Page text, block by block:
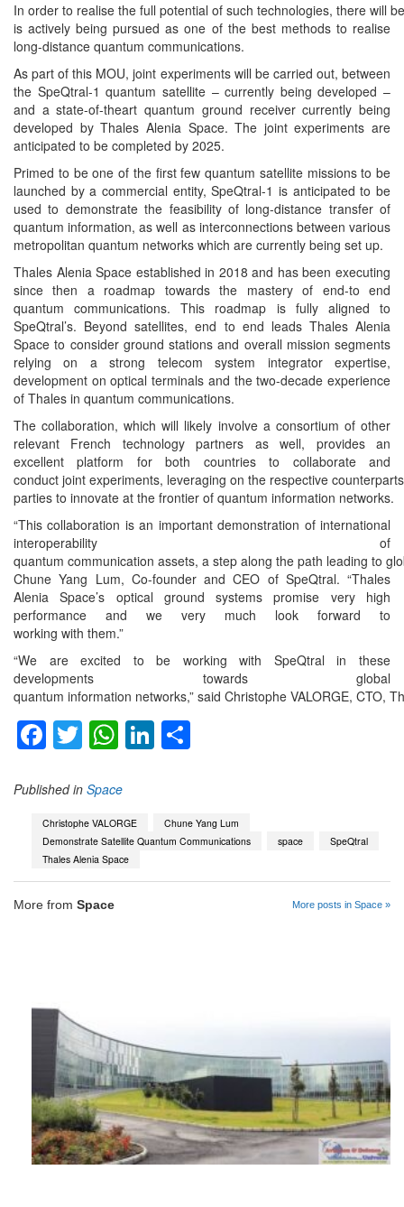
In order to realise the full potential of such technologies, there will
is actively being pursued as one of the best methods to realise
long-distance quantum communications.
As part of this MOU, joint experiments will be carried out, between
the SpeQtral-1 quantum satellite – currently being developed –
and a state-of-theart quantum ground receiver currently being
developed by Thales Alenia Space. The joint experiments are
anticipated to be completed by 2025.
Primed to be one of the first few quantum satellite missions to be
launched by a commercial entity, SpeQtral-1 is anticipated to be
used to demonstrate the feasibility of long-distance transfer of
quantum information, as well as interconnections between various
metropolitan quantum networks which are currently being set up.
Thales Alenia Space established in 2018 and has been executing
since then a roadmap towards the mastery of end-to end
quantum communications. This roadmap is fully aligned to
SpeQtral’s. Beyond satellites, end to end leads Thales Alenia
Space to consider ground stations and overall mission segments
relying on a strong telecom system integrator expertise,
development on optical terminals and the two-decade experience
of Thales in quantum communications.
The collaboration, which will likely involve a consortium of other
relevant French technology partners as well, provides an
excellent platform for both countries to collaborate and
conduct joint experiments, leveraging on the respective
parties to innovate at the frontier of quantum information networks.
“This collaboration is an important demonstration of international
interoperability of
quantum communication assets, a step along the path leading to
Chune Yang Lum, Co-founder and CEO of SpeQtral. “Thales
Alenia Space’s optical ground systems promise very high
performance and we very much look forward to
working with them.”
“We are excited to be working with SpeQtral in these
developments towards global
quantum information networks,” said Christophe VALORGE, CTO,
Facebook
TwitterWhatsApp
LinkedIn
Published in Space
Christophe VALORGE
Chune Yang Lum
Demonstrate Satellite Quantum Communications
space
SpeQtral
Thales Alenia Space
More from Space More posts in Space »